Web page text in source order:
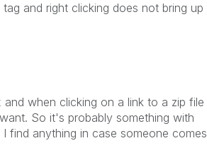
and right clicking does not bring up
when clicking on a link to a zip file
So it's probably something with
find anything in case someone comes